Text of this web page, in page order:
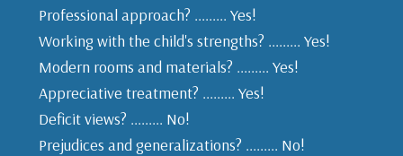
Professional approach? ......... Yes!
Working with the child's strengths? ......... Yes!
Modern rooms and materials? ......... Yes!
Appreciative treatment? ......... Yes!
Deficit views? ......... No!
Prejudices and generalizations? ......... No!